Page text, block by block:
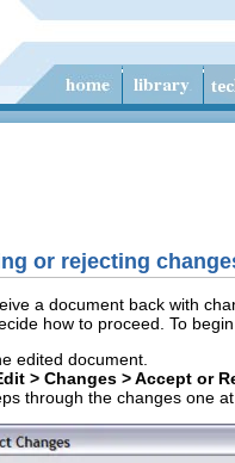
or rejecting
a document back with
how to proceed. To
edited document.
> Changes > Accept or
through the changes one